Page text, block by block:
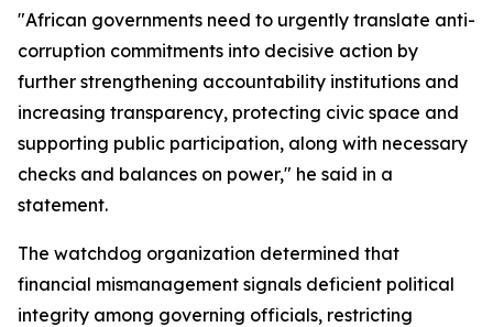
"African governments need to urgently translate anti-
corruption commitments into decisive action by
further strengthening accountability institutions and
increasing transparency, protecting civic space and
supporting public participation, along with necessary
checks and balances on power," he said in a
statement.
The watchdog organization determined that
financial mismanagement signals deficient political
integrity among governing officials, restricting